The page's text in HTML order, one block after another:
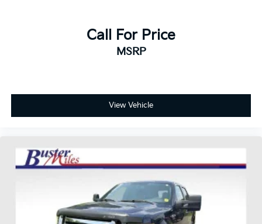
Call For Price
MSRP
View Vehicle